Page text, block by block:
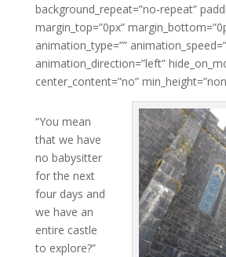
background_repeat=”no-repeat”
margin_top=”0px”
animation_type=””
animation_direction=”left”
center_content=”no”
“You mean
that we have
no babysitter
for the next
four days and
we have an
entire castle
to explore?”